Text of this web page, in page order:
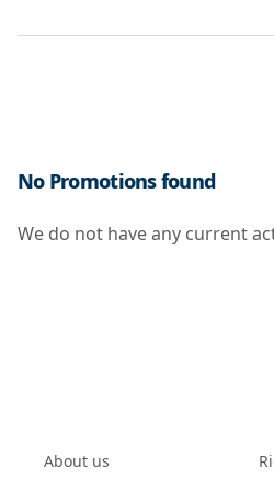
No Promotions found
We do not have any current
About us